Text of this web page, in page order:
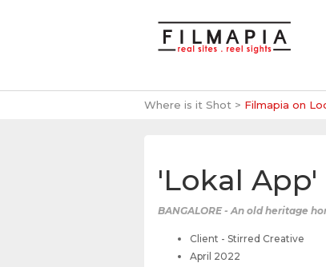
Where is it Shot > Filmapia on
'Lokal
BANGALORE - An old heritage
Client - Stirred Creative
April 2022